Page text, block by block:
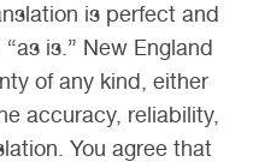
is perfect and
is.” New England
of any kind, either
accuracy, reliability,
You agree that